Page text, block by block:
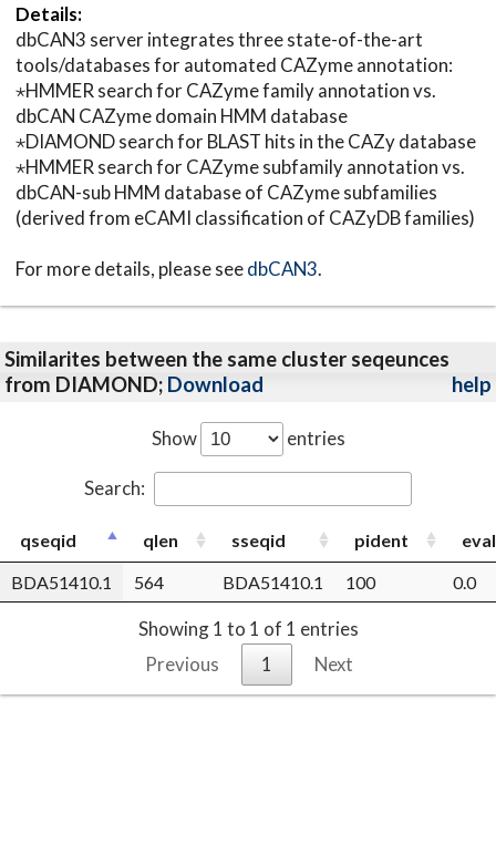
Details:
dbCAN3 server integrates three state-of-the-art
tools/databases for automated CAZyme annotation:
⋆HMMER search for CAZyme family annotation vs.
dbCAN CAZyme domain HMM database
⋆DIAMOND search for BLAST hits in the CAZy database
⋆HMMER search for CAZyme subfamily annotation vs.
dbCAN-sub HMM database of CAZyme subfamilies
(derived from eCAMI classification of CAZyDB families)
For more details, please seedbCAN3.
Similarites between the same cluster seqeunces
from DIAMOND; Download help
Show entries
Search:
qseqid qlen sseqid pident
BDA51410.1
564 BDA51410.1 100 0.0
Showing 1 to 1 of 1 entries
Previous
1 Next